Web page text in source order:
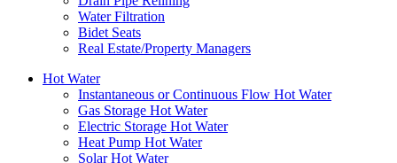
Water Filtration
Bidet Seats
Real Estate/Property Managers
Hot Water
Instantaneous or Continuous Flow Hot Water
Gas Storage Hot Water
Electric Storage Hot Water
Heat Pump Hot Water
Solar Hot Water